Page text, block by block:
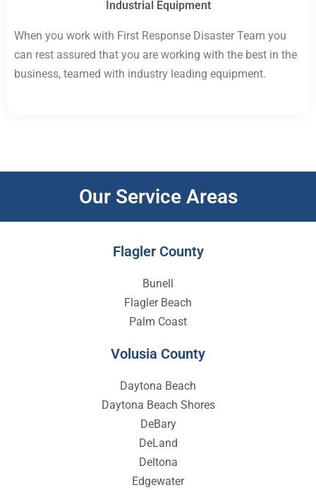
Industrial Equipment
When you work with First Response Disaster Team you
can rest assured that you are working with the best in the
business, teamed with industry leading equipment.
Our Service Areas
Flagler County
Bunell
Flagler Beach
Palm Coast
Volusia County
Daytona Beach
Daytona Beach Shores
DeBary
DeLand
Deltona
Edgewater